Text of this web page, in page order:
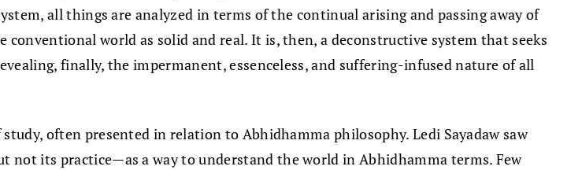
all things are analyzed in terms of the continual arising and passing away of
world as solid and real. It is, then, a deconstructive system that seeks
finally, the impermanent, essenceless, and suffering-infused nature of all
often presented in relation to Abhidhamma philosophy. Ledi Sayadaw saw
its practice—as a way to understand the world in Abhidhamma terms. Few